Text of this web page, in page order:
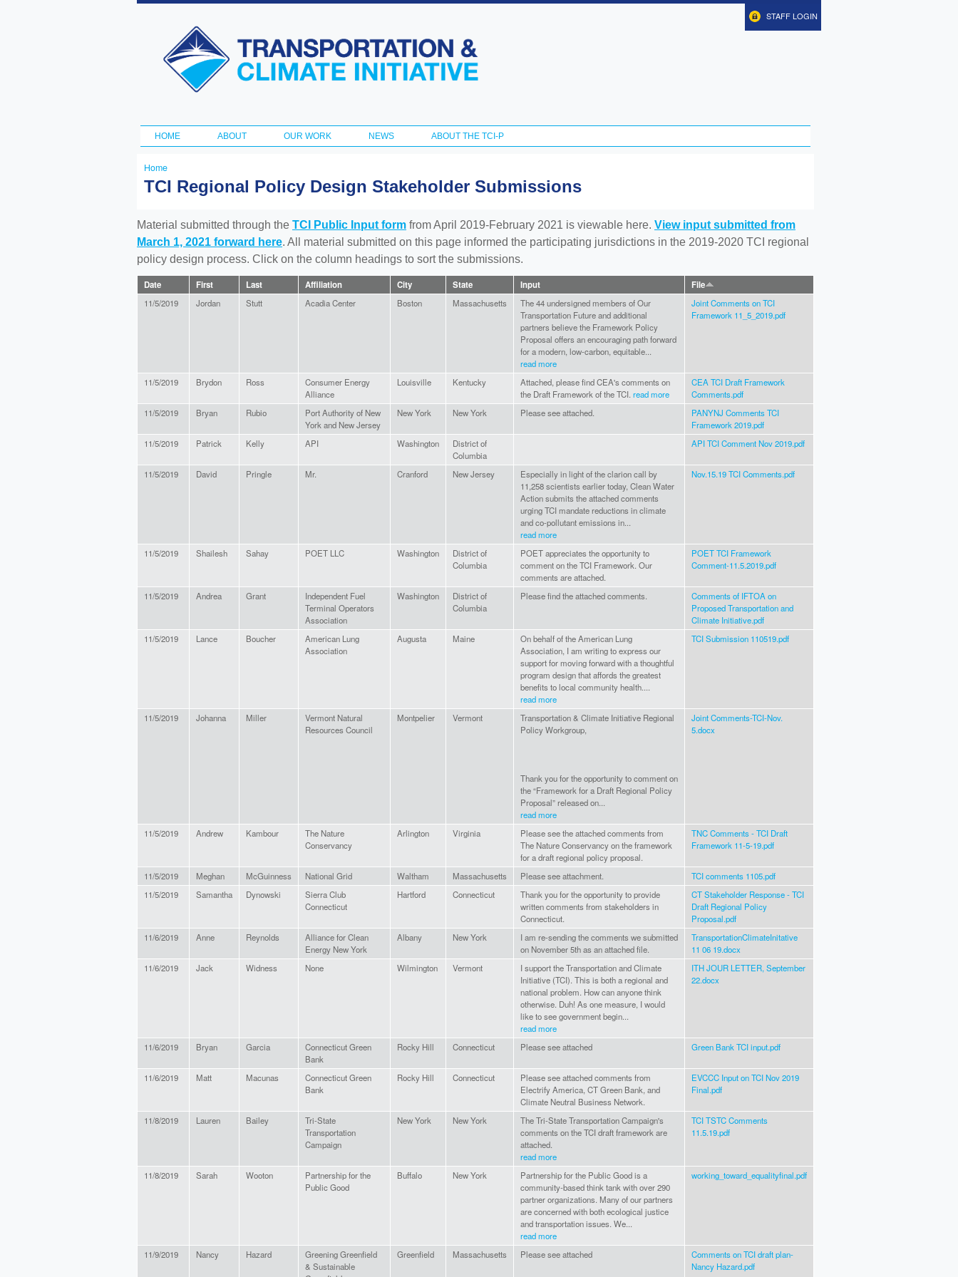
Skip to
content
Transportation
and Climate
Initiative
STAFF LOGIN
Main menu
HOME ABOUT OUR WORK NEWS ABOUT THE TCI-P
You
here
Home
TCI Regional Policy Design Stakeholder Submissions
Material submitted through the TCI Public Input form from April 2019-February 2021 is viewable here. View input submitted from
March 1, 2021 forward here. All material submitted on this page informed the participating jurisdictions in the 2019-2020 TCI regional
policy design process. Click on the column headings to sort the submissions.
Date First Last Affiliation City State Input File
11/5/2019 Jordan Stutt Acadia Center Boston Massachusetts
The 44 undersigned members of Our
Transportation Future and additional
partners believe the Framework Policy
Proposal offers an encouraging path forward
for a modern, low-carbon, equitable...
read more
Joint Comments on TCI
Framework 11_5_2019.pdf
11/5/2019 Brydon Ross
Consumer Energy
Alliance
Louisville Kentucky
Attached, please find CEA's comments on
the Draft Framework of the TCI. read more
CEA TCI Draft Framework
Comments.pdf
11/5/2019
Bryan Rubio
Port Authority of New
York and New Jersey
New York New York Please see attached.
PANYNJ Comments TCI
Framework 2019.pdf
11/5/2019
Patrick Kelly API Washington
District of
Columbia
API TCI Comment Nov 2019.pdf
11/5/2019 David Pringle Mr. Cranford New Jersey
Especially in light of the clarion call by
11,258 scientists earlier today, Clean Water
Action submits the attached comments
urging TCI mandate reductions in climate
and co-pollutant emissions in...
read more
Nov.15.19 TCI Comments.pdf
11/5/2019 Shailesh Sahay POET LLC Washington
District of
Columbia
POET appreciates the opportunity to
comment on the TCI Framework. Our
comments are attached.
POET TCI Framework
Comment-11.5.2019.pdf
11/5/2019 Andrea Grant
Independent Fuel
Terminal Operators
Association
Washington
District of
Columbia
Please find the attached comments.
Comments of IFTOA on
Proposed Transportation and
Climate Initiative.pdf
11/5/2019
Lance Boucher
American Lung
Association
Augusta Maine
On behalf of the American Lung
Association, I am writing to express our
support for moving forward with a thoughtful
program design that affords the greatest
benefits to local community health....
read more
TCI Submission 110519.pdf
11/5/2019 Johanna Miller
Vermont Natural
Resources Council
Montpelier Vermont
Transportation & Climate Initiative Regional
Policy Workgroup,
Thank you for the opportunity to comment on
the “Framework for a Draft Regional Policy
Proposal” released on...
read more
Joint Comments-TCI-Nov.
5.docx
11/5/2019 Andrew Kambour
The Nature
Conservancy
Arlington Virginia
Please see the attached comments from
The Nature Conservancy on the framework
for a draft regional policy proposal.
TNC Comments - TCI Draft
Framework 11-5-19.pdf
11/5/2019 Meghan McGuinness National Grid Waltham Massachusetts Please see attachment.
TCI comments 1105.pdf
11/5/2019
Samantha Dynowski
Sierra Club
Connecticut
Hartford Connecticut
Thank you for the opportunity to provide
written comments from stakeholders in
Connecticut.
CT Stakeholder Response - TCI
Draft Regional Policy
Proposal.pdf
11/6/2019
Anne Reynolds
Alliance for Clean
Energy New York
Albany New York
I am re-sending the comments we submitted
on November 5th as an attached file.
TransportationClimateInitative
11 06 19.docx
11/6/2019
Jack Widness None Wilmington Vermont
I support the Transportation and Climate
Initiative (TCI). This is both a regional and
national problem. How can anyone think
otherwise. Duh! As one measure, I would
like to see government begin...
read more
ITH JOUR LETTER, September
22.docx
11/6/2019 Bryan Garcia
Connecticut Green
Bank
Rocky Hill Connecticut Please see attached Green Bank TCI input.pdf
11/6/2019 Matt Macunas
Connecticut Green
Bank
Rocky Hill Connecticut
Please see attached comments from
Electrify America, CT Green Bank, and
Climate Neutral Business Network.
EVCCC Input on TCI Nov 2019
Final.pdf
11/8/2019 Lauren Bailey
Tri-State
Transportation
Campaign
New York New York
The Tri-State Transportation Campaign's
comments on the TCI draft framework are
attached.
read more
TCI TSTC Comments
11.5.19.pdf
11/8/2019 Sarah Wooton
Partnership for the
Public Good
Buffalo New York
Partnership for the Public Good is a
community-based think tank with over 290
partner organizations. Many of our partners
are concerned with both ecological justice
and transportation issues. We...
read more
working_toward_equalityfinal.pdf
11/9/2019 Nancy Hazard
Greening Greenfield
& Sustainable
Greenfield Massachusetts Please see attached
Comments on TCI draft plan-
Nancy Hazard.pdf